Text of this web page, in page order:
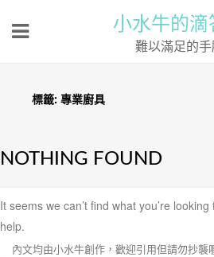
小水牛的滴
難以滿足的
標籤: 專業廚具
NOTHING FOUND
It seems we can’t find what you’re
help.
內文均由小水牛創作，歡迎引用但請勿抄襲